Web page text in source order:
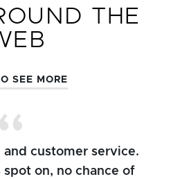
THE
SEE MORE
and customer service.
on, no chance of